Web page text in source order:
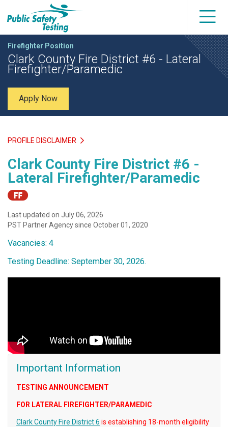
Firefighter Position
Clark County Fire District #6 - Lateral
Firefighter/Paramedic
Apply Now
PROFILE DISCLAIMER
Clark County Fire District #6 -
Lateral Firefighter/Paramedic
Last updated on July 06, 2026
PST Partner Agency since October 01, 2020
Vacancies: 4
Testing Deadline: September 30, 2026.
Important Information
TESTING ANNOUNCEMENT
FOR LATERAL FIREFIGHTER/PARAMEDIC
Clark County Fire District 6 is establishing 18-month eligibility